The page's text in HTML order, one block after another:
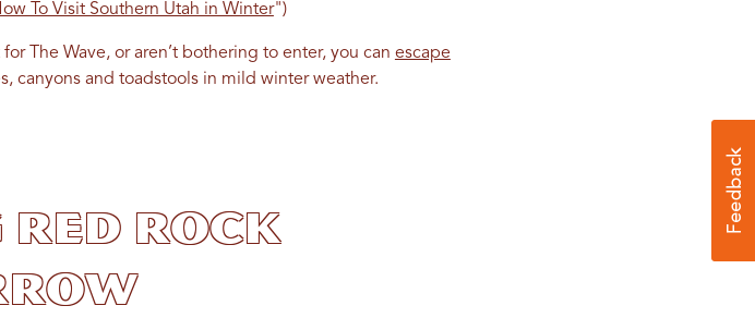
To Visit Southern Utah in Winter")
for The Wave, or aren’t bothering to enter, you can escape
canyons and toadstools in mild winter weather.
red rock